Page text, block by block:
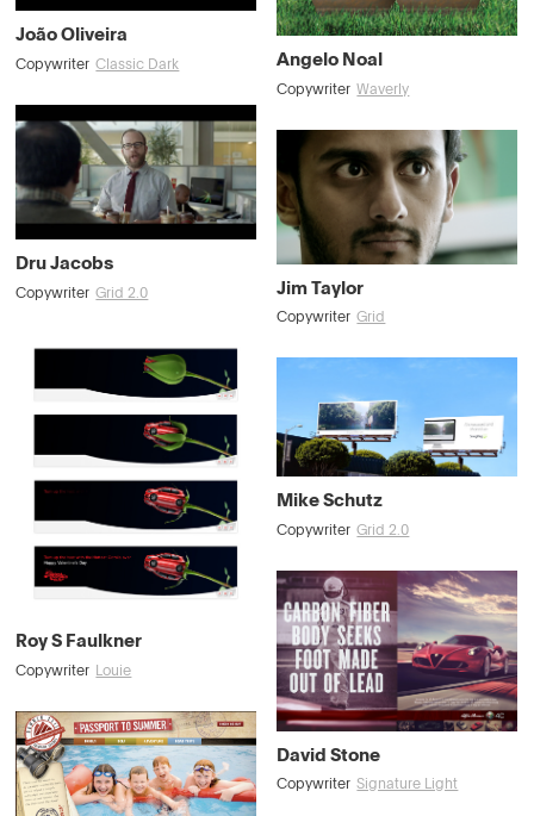
Angelo Noal
Copywriter Waverly
João Oliveira
Copywriter Classic Dark
Dru Jacobs
Copywriter Grid 2.0 Jim Taylor
Copywriter Grid
Roy S Faulkner
Copywriter Louie
Mike Schutz
Copywriter Grid 2.0
David Stone
Copywriter Signature Light